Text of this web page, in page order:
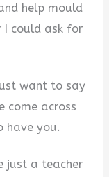
help mould
I could ask for
want to say
come across
have you.
just a teacher